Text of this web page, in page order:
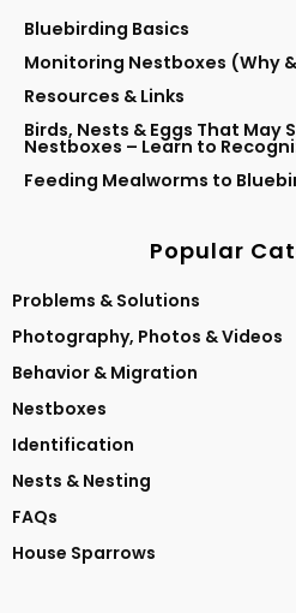
Bluebirding Basics
Monitoring Nestboxes (Why
Resources & Links
Birds, Nests & Eggs That May
Nestboxes – Learn to
Feeding Mealworms to
Popular
Problems & Solutions
Photography, Photos & Videos
Behavior & Migration
Nestboxes
Identification
Nests & Nesting
FAQs
House Sparrows